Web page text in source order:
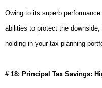
Owing to its superb
abilities to protect the
holding in your tax planning
# 18: Principal Tax Savings: